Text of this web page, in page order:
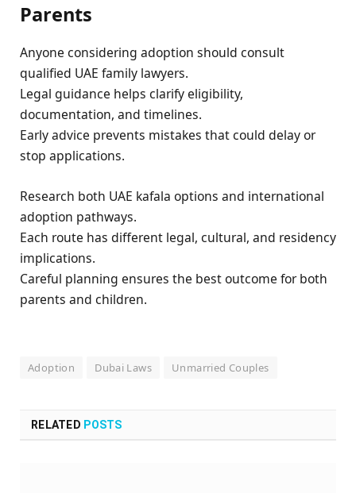
Parents
Anyone considering adoption should consult
qualified UAE family lawyers.
Legal guidance helps clarify eligibility,
documentation, and timelines.
Early advice prevents mistakes that could delay or
stop applications.
Research both UAE kafala options and international
adoption pathways.
Each route has different legal, cultural, and residency
implications.
Careful planning ensures the best outcome for both
parents and children.
Adoption Dubai Laws Unmarried Couples
RELATED POSTS